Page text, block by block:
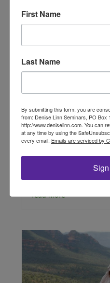
Delight with Jackie
by Jacqueline Diniz,
Alignment® Practitioner
pleasure with feng
read more
First Name
Last Name
By submitting this form, you are
from: Denise Linn Seminars, PO Box
http://www.deniselinn.com. You can
at any time by using the
every email. Emails are serviced by